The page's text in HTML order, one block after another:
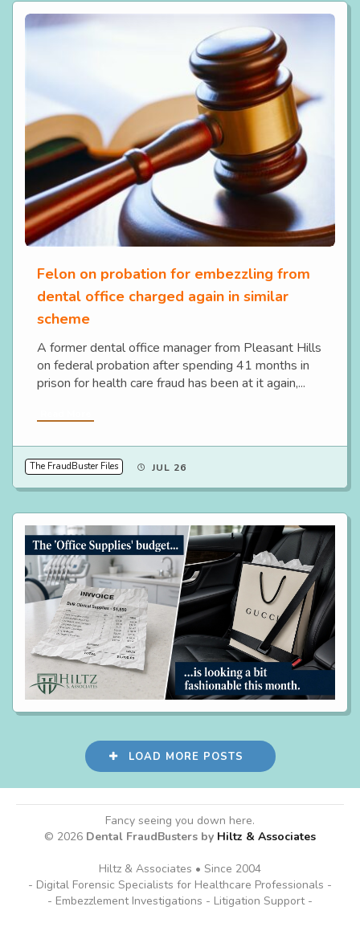
Felon on probation for embezzling from
dental office charged again in similar
scheme
A former dental office manager from Pleasant Hills
on federal probation after spending 41 months in
prison for health care fraud has been at it again,...
The FraudBuster Files JUL 26
LOAD MORE POSTS
Fancy seeing you down here.
© 2026 Dental FraudBusters by Hiltz & Associates
Hiltz & Associates • Since 2004
- Digital Forensic Specialists for Healthcare Professionals -
- Embezzlement Investigations - Litigation Support -